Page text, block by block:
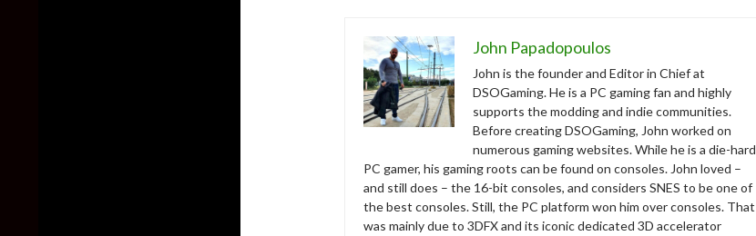
John Papadopoulos
John is the founder and Editor in Chief at
DSOGaming. He is a PC gaming fan and highly
supports the modding and indie communities.
Before creating DSOGaming, John worked on
numerous gaming websites. While he is a die-hard
PC gamer, his gaming roots can be found on consoles. John loved –
and still does – the 16-bit consoles, and considers SNES to be one of
the best consoles. Still, the PC platform won him over consoles. That
was mainly due to 3DFX and its iconic dedicated 3D accelerator